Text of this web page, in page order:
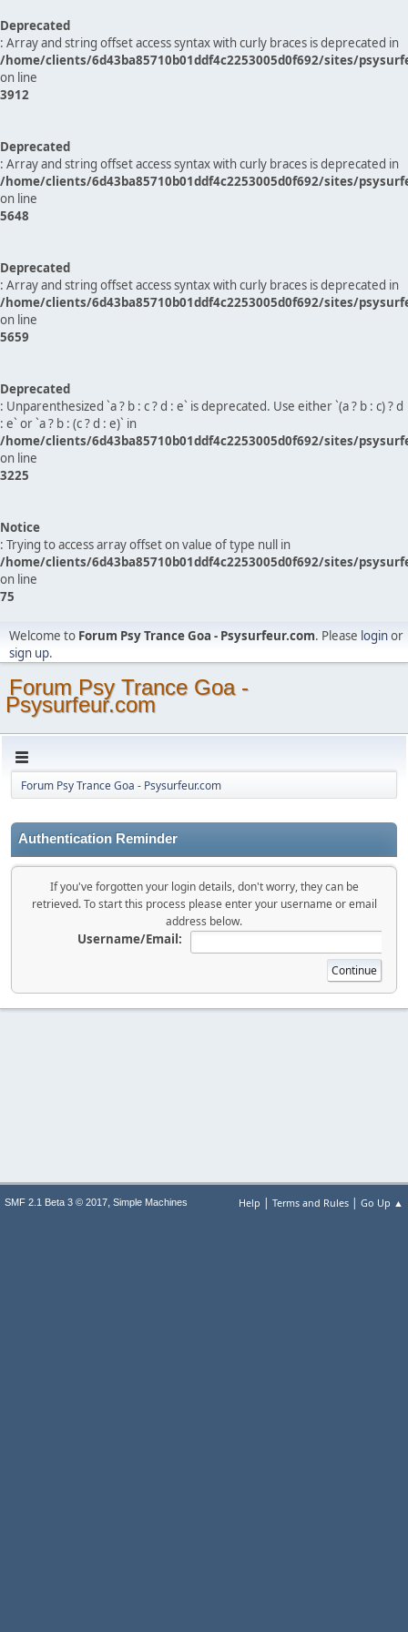
Deprecated
: Array and string offset access syntax with curly braces is deprecated in
/home/clients/6d43ba85710b01ddf4c2253005d0f692/sites/
on line
3912
Deprecated
: Array and string offset access syntax with curly braces is deprecated in
/home/clients/6d43ba85710b01ddf4c2253005d0f692/sites/
on line
5648
Deprecated
: Array and string offset access syntax with curly braces is deprecated in
/home/clients/6d43ba85710b01ddf4c2253005d0f692/sites/
on line
5659
Deprecated
: Unparenthesized `a ? b : c ? d : e` is deprecated. Use either `(a ? b : c) ? d
: e` or `a ? b : (c ? d : e)` in
/home/clients/6d43ba85710b01ddf4c2253005d0f692/sites/
on line
3225
Notice
: Trying to access array offset on value of type null in
/home/clients/6d43ba85710b01ddf4c2253005d0f692/sites/
on line
75
Welcome to Forum Psy Trance Goa - Psysurfeur.com. Please loginor
sign up.
Forum Psy Trance Goa -
Psysurfeur.com
Forum Psy Trance Goa - Psysurfeur.com
Authentication Reminder
If you've forgotten your login details, don't worry, they can be
retrieved. To start this process please enter your username or email
address below.
Username/Email:
Help | Terms and Rules | Go Up ▲
SMF 2.1 Beta 3 © 2017, Simple Machines